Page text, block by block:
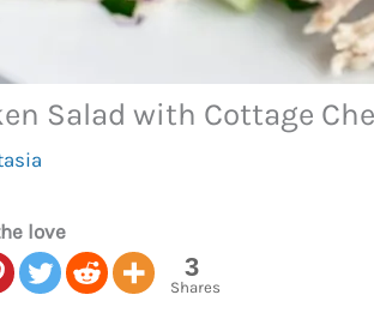
Salad with Cottage
love
3
Shares